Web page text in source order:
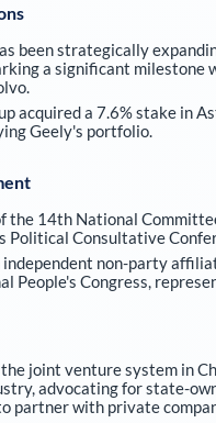
been strategically
a significant milestone
acquired a 7.6% stake in
Geely's portfolio.
the 14th National
Political Consultative
independent non-party
People's Congress,
joint venture system in
advocating for state-
partner with private